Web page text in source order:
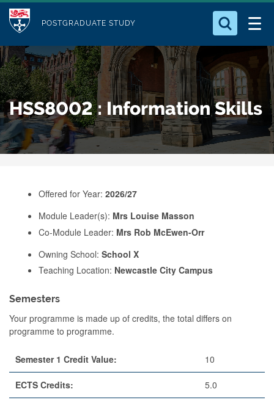
p
t
o
m
a
i
n
M
d
u
l
e
POSTGRADUATE STUDY
Who we Are
Study with Us
Our Research
Business
Search for something
HSS8002 : Information Skills
Offered for Year: 2026/27
Module Leader(s): Mrs Louise Masson
Co-Module Leader: Mrs Rob McEwen-Orr
Owning School: School X
Teaching Location: Newcastle City Campus
Semesters
Your programme is made up of credits, the total differs on
programme to programme.
Semester 1 Credit Value: 10
ECTS Credits: 5.0